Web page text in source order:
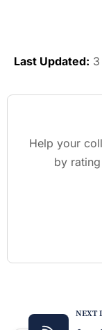
Last Updated:
Help your
by
NEXT